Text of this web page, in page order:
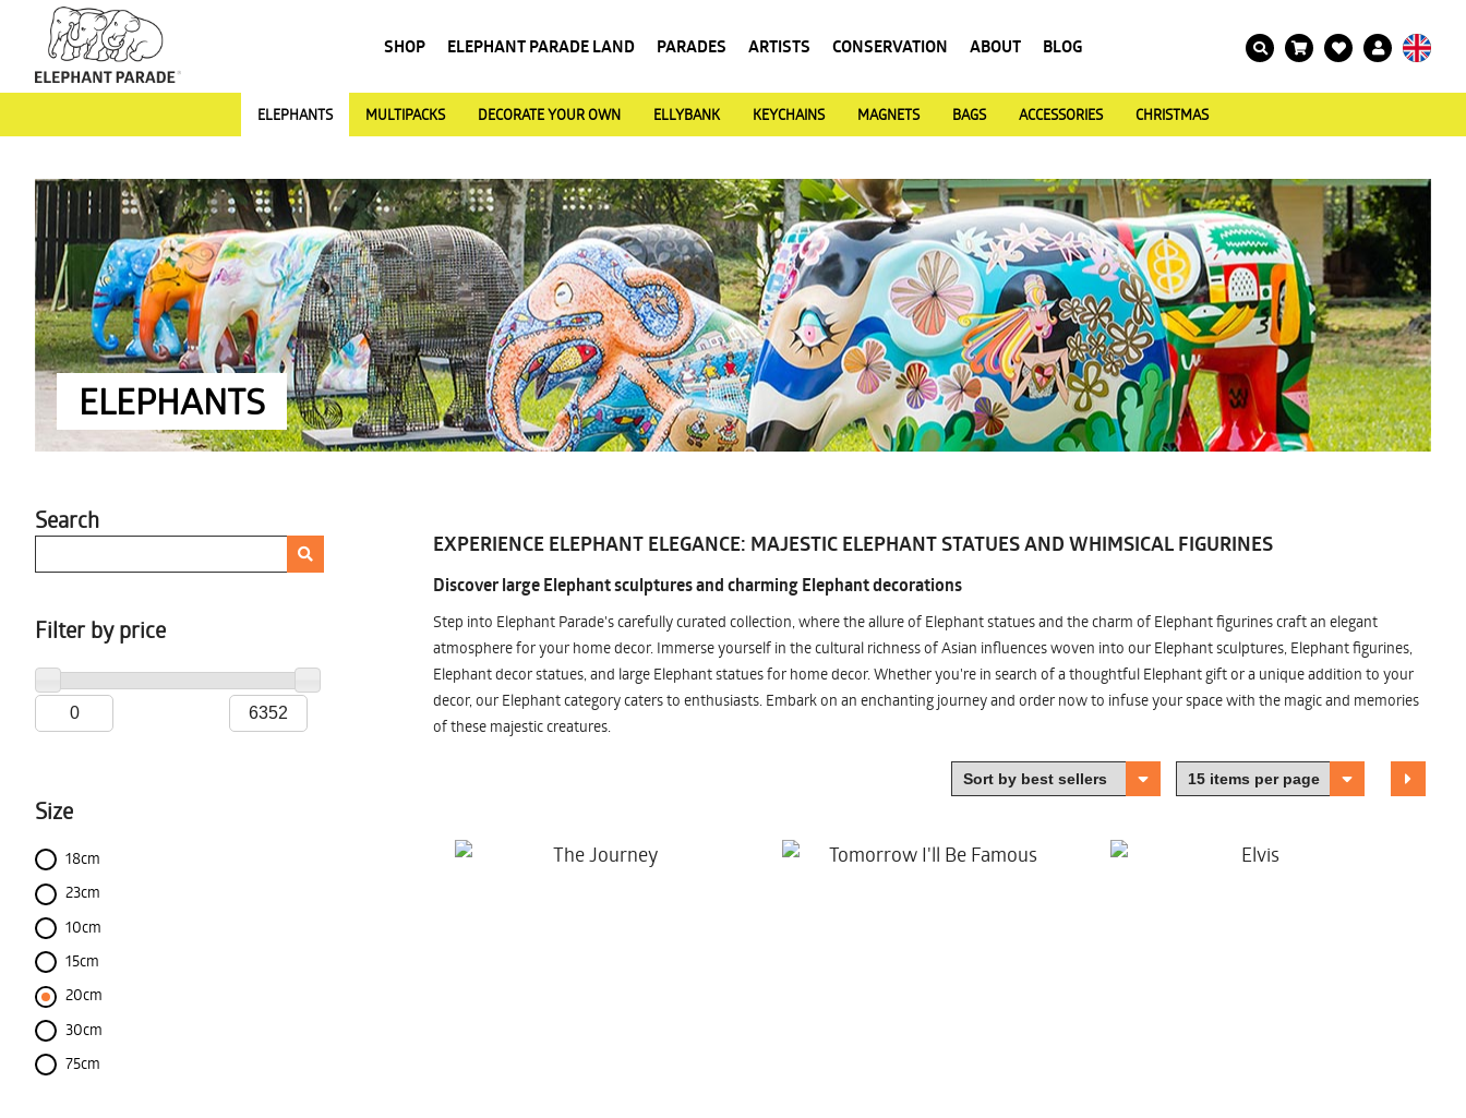
SHOP ELEPHANT PARADE LAND PARADES ARTISTS CONSERVATION ABOUT BLOG
ELEPHANTS MULTIPACKS DECORATE YOUR OWN ELLYBANK KEYCHAINS MAGNETS BAGS ACCESSORIES CHRISTMAS
ELEPHANTS
Search
Filter by price
Size
18cm
23cm
10cm
15cm
20cm
30cm
75cm
EXPERIENCE ELEPHANT ELEGANCE: MAJESTIC ELEPHANT STATUES AND WHIMSICAL FIGURINES
Discover large Elephant sculptures and charming Elephant decorations
Step into Elephant Parade's carefully curated collection, where the allure of Elephant statues and the charm of Elephant figurines craft an elegant
atmosphere for your home decor. Immerse yourself in the cultural richness of Asian influences woven into our Elephant sculptures, Elephant figurines,
Elephant decor statues, and large Elephant statues for home decor. Whether you're in search of a thoughtful Elephant gift or a unique addition to your
decor, our Elephant category caters to enthusiasts. Embark on an enchanting journey and order now to infuse your space with the magic and memories
of these majestic creatures.